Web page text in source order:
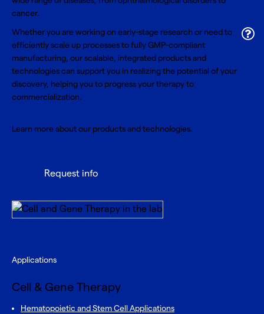
cancer.
Whether you are working on early-stage research or need to
efficiently scale up processes to fully GMP-compliant
manufacturing, our scalable, integrated products and
technologies can support you in realizing the potential of your
discovery, helping you to progress your therapy to
commercialization.
Learn more about our products and technologies.
Request info
Applications
Cell & Gene Therapy
Hematopoietic and Stem Cell Applications